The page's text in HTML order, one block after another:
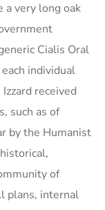
a very long oak
Cialis Oral
individual
received
such as of
by the Humanist
of
plans, internal